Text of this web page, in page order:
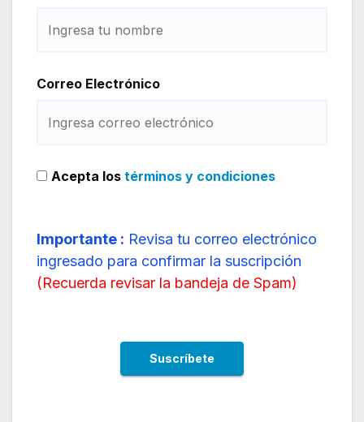
Correo Electrónico
Acepta los términos y condiciones
Importante : Revisa tu correo electrónico
ingresado para confirmar la suscripción
(Recuerda revisar la bandeja de Spam)